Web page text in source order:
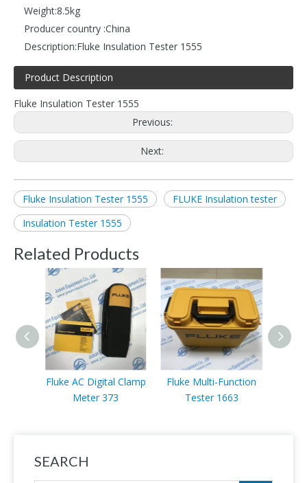
Weight:8.5kg
Producer country :China
Description:Fluke Insulation Tester 1555
Product Description
Fluke Insulation Tester 1555
Previous:
Next:
Fluke Insulation Tester 1555
FLUKE Insulation tester
Insulation Tester 1555
Related Products
Fluke AC Digital Clamp
Meter 373
Fluke Multi-Function
Tester 1663
SEARCH